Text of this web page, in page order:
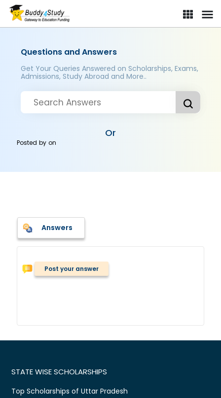
Questions and Answers
Get Your Queries Answered on Scholarships, Exams,
Admissions, Study Abroad and More..
Or
Posted byon
Answers
Post your answer
STATE WISE SCHOLARSHIPS
Top Scholarships of Uttar Pradesh